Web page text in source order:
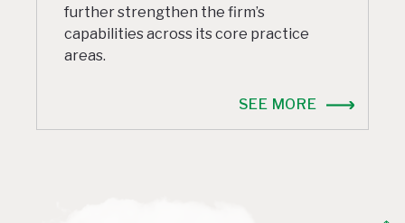
further strengthen the firm’s
capabilities across its core practice
areas.
SEE MORE